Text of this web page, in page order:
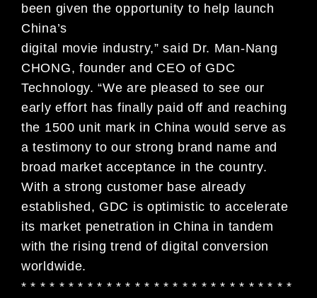
been given the opportunity to help launch
China’s
digital movie industry,” said Dr. Man-Nang
CHONG, founder and CEO of GDC
Technology. “We are pleased to see our
early effort has finally paid off and reaching
the 1500 unit mark in China would serve as
a testimony to our strong brand name and
broad market acceptance in the country.
With a strong customer base already
established, GDC is optimistic to accelerate
its market penetration in China in tandem
with the rising trend of digital conversion
worldwide.
* * * * * * * * * * * * * * * * * * * * * * * * * * * * *